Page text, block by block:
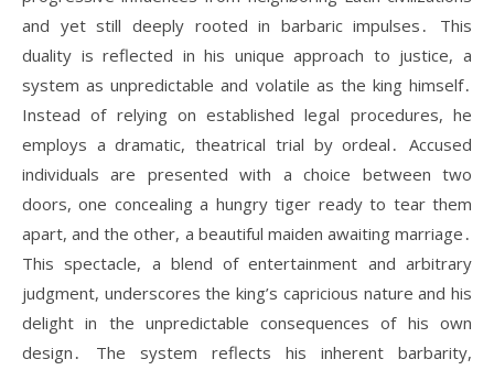
and yet still deeply rooted in barbaric impulses․ This
duality is reflected in his unique approach to justice, a
system as unpredictable and volatile as the king himself․
Instead of relying on established legal procedures, he
employs a dramatic, theatrical trial by ordeal․ Accused
individuals are presented with a choice between two
doors, one concealing a hungry tiger ready to tear them
apart, and the other, a beautiful maiden awaiting marriage․
This spectacle, a blend of entertainment and arbitrary
judgment, underscores the king’s capricious nature and his
delight in the unpredictable consequences of his own
design․ The system reflects his inherent barbarity,